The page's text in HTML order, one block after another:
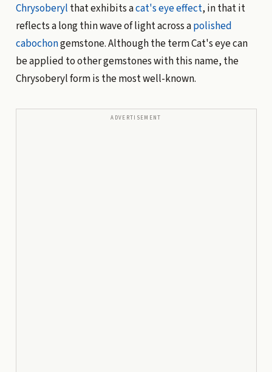
Chrysoberyl that exhibits acat's eye effect, in that it
reflects a long thin wave of light across apolished
cabochongemstone. Although the term Cat's eye can
be applied to other gemstones with this name, the
Chrysoberyl form is the most well-known.
ADVERTISEMENT